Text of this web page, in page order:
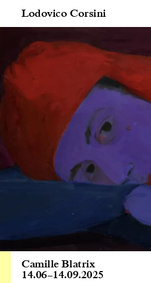
Lodovico Corsini
Camille Blatrix
14.06–14.09.2025